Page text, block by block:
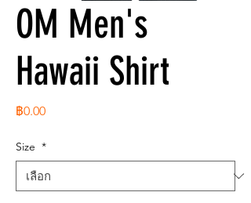
OM Men's
Hawaii Shirt
฿0.00ราคา
Size *